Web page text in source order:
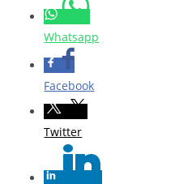
Whatsapp
Facebook
Twitter